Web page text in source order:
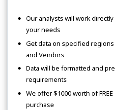
Our analysts will work
your needs
Get data on specified
and Vendors
Data will be formatted and
requirements
We offer $1000 worth of
purchase